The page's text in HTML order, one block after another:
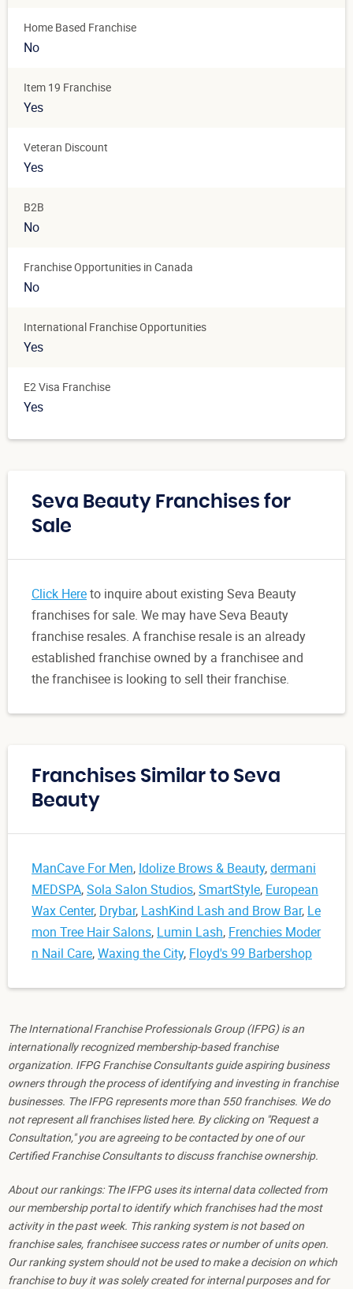
Home Based Franchise
No
Item 19 Franchise
Yes
Veteran Discount
Yes
B2B
No
Franchise Opportunities in Canada
No
International Franchise Opportunities
Yes
E2 Visa Franchise
Yes
Seva Beauty Franchises for
Sale
Click Hereto inquire about existing Seva Beauty
franchises for sale. We may have Seva Beauty
franchise resales. A franchise resale is an already
established franchise owned by a franchisee and
the franchisee is looking to sell their franchise.
Franchises Similar to Seva
Beauty
ManCave For Men, Idolize Brows & Beauty,dermani
MEDSPA,Sola Salon Studios,SmartStyle, European
Wax Center, Drybar, LashKind Lash and Brow Bar, Le
mon Tree Hair Salons, Lumin Lash, Frenchies Moder
n Nail Care,Waxing the City, Floyd's 99 Barbershop
The International Franchise Professionals Group (IFPG) is an
internationally recognized membership-based franchise
organization. IFPG Franchise Consultants guide aspiring business
owners through the process of identifying and investing in franchise
businesses. The IFPG represents more than 550 franchises. We do
not represent all franchises listed here. By clicking on "Request a
Consultation," you are agreeing to be contacted by one of our
Certified Franchise Consultants to discuss franchise ownership.
About our rankings: The IFPG uses its internal data collected from
our membership portal to identify which franchises had the most
activity in the past week. This ranking system is not based on
franchise sales, franchisee success rates or number of units open.
Our ranking system should not be used to make a decision on which
franchise to buy it was solely created for internal purposes and for